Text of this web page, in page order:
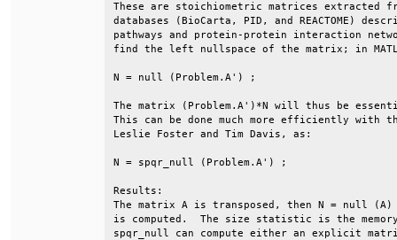
These are stoichiometric matrices extracted
databases (BioCarta, PID, and REACTOME)
pathways and protein-protein interaction
find the left nullspace of the matrix;
N = null
The matrix (Problem.A')*N will thus
This can be done much more efficiently with
Leslie Foster and
N = spqr_null
The matrix A is transposed, then N = null
is computed.  The size statistic is the
spqr_null can compute either an explicit